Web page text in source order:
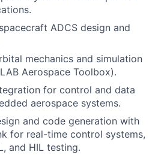
ADCS design and
mechanics and simulation
Aerospace Toolbox).
for control and data
aerospace systems.
and code generation with
for real-time control systems,
and HIL testing.